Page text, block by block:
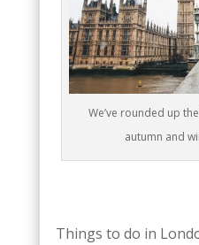
We’ve rounded up
autumn and
Things to do in